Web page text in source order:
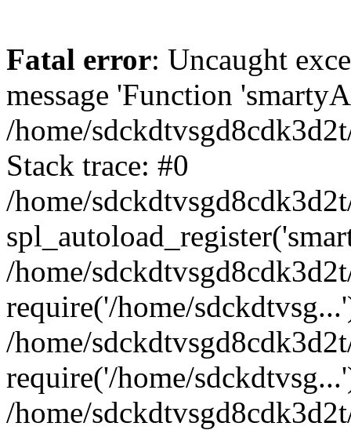
Fatal error: Uncaught
message 'Function
/home/
Stack trace: #0
/home/
/home/
require('/home/
/home/
require('/home/
/home/